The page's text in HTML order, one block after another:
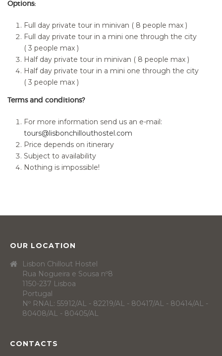
Options:
Full day private tour in minivan ( 8 people max )
Full day private tour in a mini one through the city
( 3 people max )
Half day private tour in minivan ( 8 people max )
Half day private tour in a mini one through the city
( 3 people max )
Terms and conditions?
For more information send us an e-mail:
tours@lisbonchillouthostel.com
Price depends on itinerary
Subject to availability
Nothing is impossible!
OUR LOCATION
Lisbon Chillout Hostel
Rua Nogueira e Sousa nº8
1150-237 Lisboa
Portugal
Nº RNAL: 55912/AL - 82219/AL - 80417/AL - 80414/AL -
80408/AL - 80405/AL
CONTACTS